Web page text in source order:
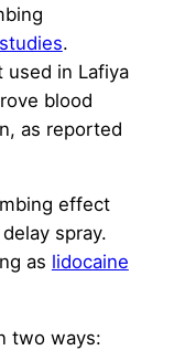
studies.
used in Lafiya
blood
as reported
effect
spray.
as lidocaine
two ways: